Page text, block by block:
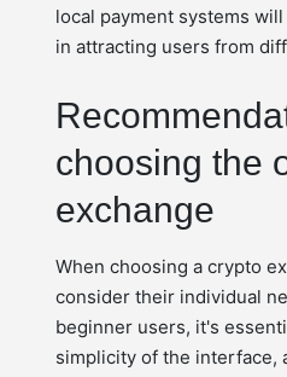
local payment systems
in attracting users from
choosing the
exchange
When choosing a crypto
consider their individual
beginner users, it's
simplicity of the interface,